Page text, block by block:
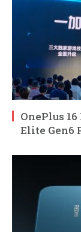
OnePlus
Elite Gen6